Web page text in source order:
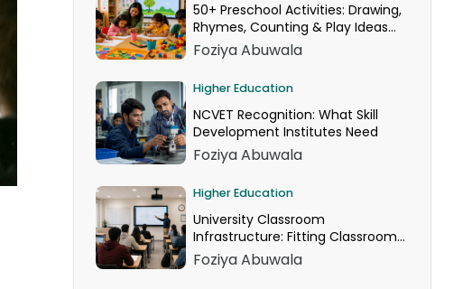
50+ Preschool Activities: Drawing,
Rhymes, Counting & Play Ideas
for Your Classroom
Foziya Abuwala
Higher Education
NCVET Recognition: What Skill
Development Institutes Need
Foziya Abuwala
Higher Education
University Classroom
Infrastructure: Fitting Classroom
Technology Into AICTE Space
Norms
Foziya Abuwala